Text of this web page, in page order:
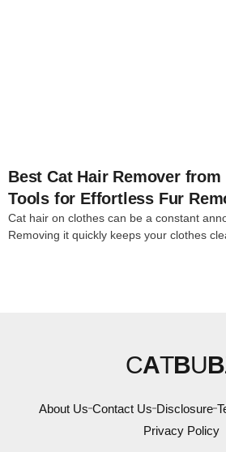
Best Cat Hair Remover
Tools for Effortless Fur
Cat hair on clothes can be a constant
Removing it quickly keeps your clothes
CATBUB
About Us Contact Us Disclosure
Privacy Policy